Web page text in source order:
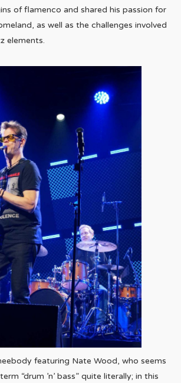
of flamenco and shared his passion for
as well as the challenges involved
elements.
featuring Nate Wood, who seems
“drum ’n’ bass” quite literally; in this